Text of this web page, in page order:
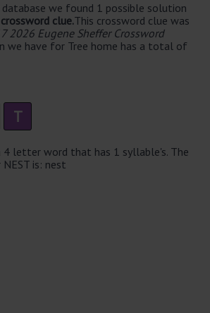
database we found 1 possible solution
clue.This crossword clue was
2026 Eugene Sheffer Crossword
we have for Tree home has a total of
T
4 letter word that has 1 syllable's. The
is: nest